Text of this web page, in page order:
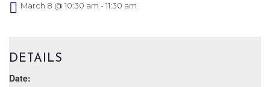
March 8 @ 10:30 am - 11:30 am
DETAILS
Date: